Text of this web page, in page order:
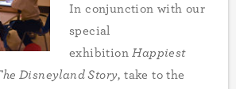
In conjunction with our
special
exhibitionHappiest
Disneyland Story, take to the